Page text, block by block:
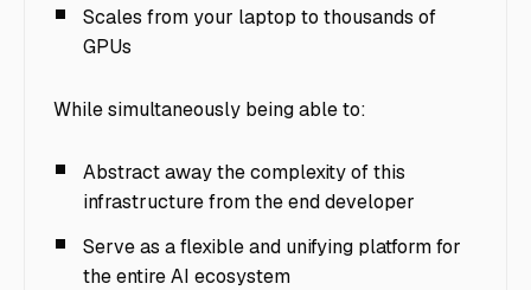
Scales from your laptop to thousands of
GPUs
While simultaneously being able to:
Abstract away the complexity of this
infrastructure from the end developer
Serve as a flexible and unifying platform for
the entire AI ecosystem